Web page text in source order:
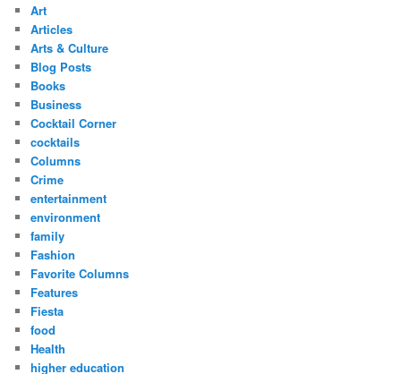
Art
Articles
Arts & Culture
Blog Posts
Books
Business
Cocktail Corner
cocktails
Columns
Crime
entertainment
environment
family
Fashion
Favorite Columns
Features
Fiesta
food
Health
higher education